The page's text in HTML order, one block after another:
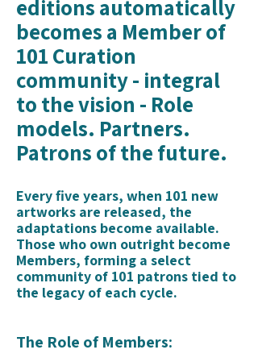
editions automatically
becomes a Member of
101 Curation
community - integral
to the vision - Role
models. Partners.
Patrons of the future.
Every five years, when 101 new
artworks are released, the
adaptations become available.
Those who own outright become
Members, forming a select
community of 101 patrons tied to
the legacy of each cycle.
The Role of Members: